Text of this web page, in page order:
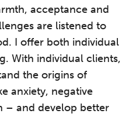
acceptance and
are listened to
I offer both individual
With individual clients,
the origins of
anxiety, negative
– and develop better